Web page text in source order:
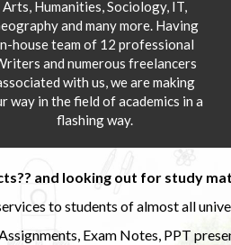
Arts, Humanities, Sociology, IT,
and many more. Having
house team of 12 professional
and numerous freelancers
with us, we are making
way in the field of academics in a
flashing way.
and looking out for study
to students of almost all
Exam Notes, PPT